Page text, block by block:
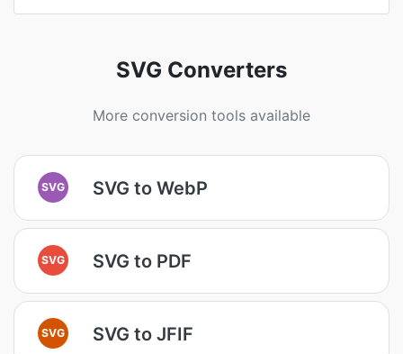
SVG Converters
More conversion tools available
SVG SVG to WebP
SVG SVG to PDF
SVG SVG to JFIF